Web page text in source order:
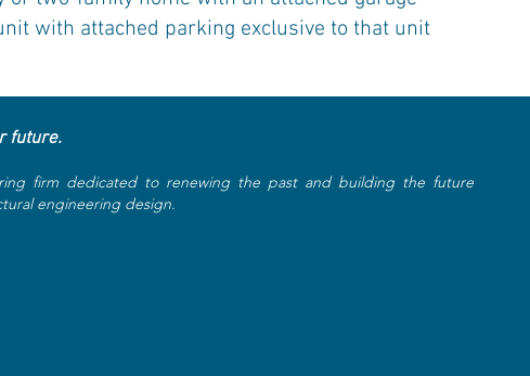
with attached parking exclusive to that unit
future.
firm dedicated to renewing the past and building the future
engineering design.